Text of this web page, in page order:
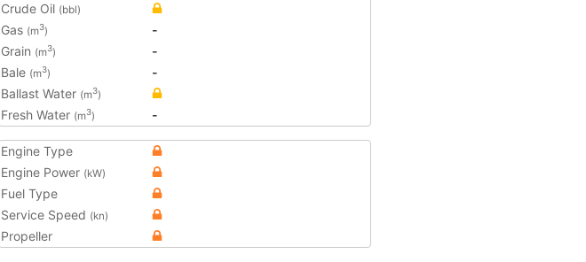
Crude Oil (bbl)
Gas (m3)
-
Grain (m3)
-
Bale (m3)
-
Ballast Water (m3)
Fresh Water (m3) -
Engine Type
Engine Power (kW)
Fuel Type
Service Speed (kn)
Propeller